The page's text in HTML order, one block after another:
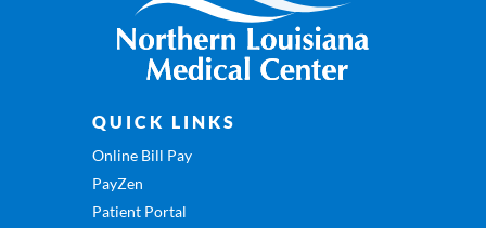
QUICK LINKS
Online Bill Pay
PayZen
Patient Portal